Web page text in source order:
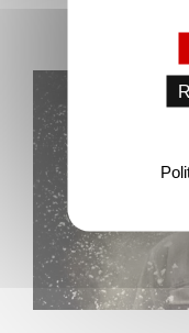
Narcos: 10 Years